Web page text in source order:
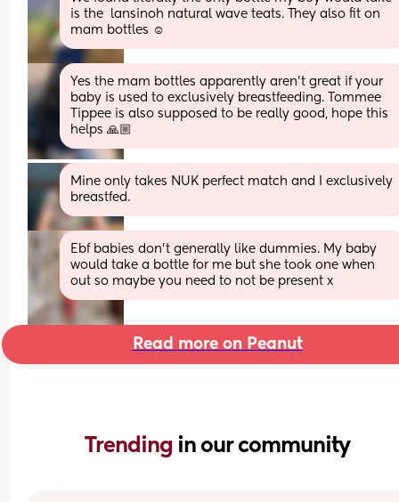
is the  lansinoh natural wave teats. They also fit on
mam bottles ☺️
Yes the mam bottles apparently aren’t great if your
baby is used to exclusively breastfeeding. Tommee
Tippee is also supposed to be really good, hope this
helps 🙏🏼
Mine only takes NUK perfect match and I exclusively
breastfed.
Ebf babies don’t generally like dummies. My baby
would take a bottle for me but she took one when
out so maybe you need to not be present x
Read more on Peanut
Trending in our community